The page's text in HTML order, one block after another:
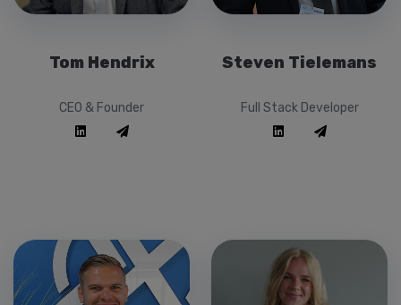
Tom Hendrix
CEO & Founder
Steven Tielemans
Full Stack Developer